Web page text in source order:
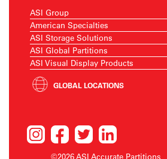
ASI Group
American Specialties
ASI Storage Solutions
ASI Global Partitions
ASI Visual Display Products
GLOBAL LOCATIONS
©2026 ASI Accurate Partitions